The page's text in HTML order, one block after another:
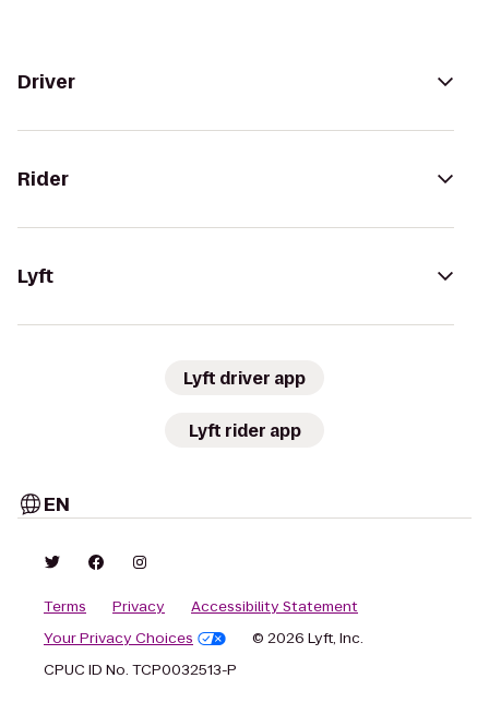
Driver
Rider
Lyft
Lyft driver app
Lyft rider app
EN
Terms Privacy
Accessibility Statement
Your Privacy Choices
© 2026 Lyft, Inc.
CPUC ID No. TCP0032513-P